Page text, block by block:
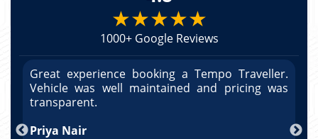
★★★★★
1000+ Google Reviews
Great experience booking a Tempo Traveller.
Vehicle was well maintained and pricing was
transparent.
Priya Nair